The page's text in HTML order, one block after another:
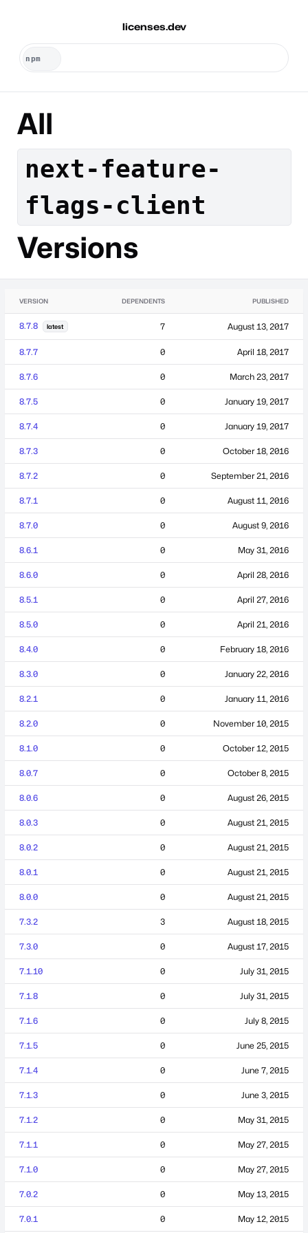
licenses.dev
All
next-feature-
flags-client
Versions
VERSION DEPENDENTS PUBLISHED
8.7.8 latest 7 August 13, 2017
8.7.7 0 April 18, 2017
8.7.6 0 March 23, 2017
8.7.5 0 January 19, 2017
8.7.4 0 January 19, 2017
8.7.3 0 October 18, 2016
8.7.2 0 September 21, 2016
8.7.1 0 August 11, 2016
8.7.0 0 August 9, 2016
8.6.1 0 May 31, 2016
8.6.0 0 April 28, 2016
8.5.1 0 April 27, 2016
8.5.0 0 April 21, 2016
8.4.0 0 February 18, 2016
8.3.0 0 January 22, 2016
8.2.1 0 January 11, 2016
8.2.0 0 November 10, 2015
8.1.0 0 October 12, 2015
8.0.7 0 October 8, 2015
8.0.6 0 August 26, 2015
8.0.3 0 August 21, 2015
8.0.2 0 August 21, 2015
8.0.1 0 August 21, 2015
8.0.0 0 August 21, 2015
7.3.2 3 August 18, 2015
7.3.0 0 August 17, 2015
7.1.10 0 July 31, 2015
7.1.8 0 July 31, 2015
7.1.6 0 July 8, 2015
7.1.5 0 June 25, 2015
7.1.4 0 June 7, 2015
7.1.3 0 June 3, 2015
7.1.2 0 May 31, 2015
7.1.1 0 May 27, 2015
7.1.0 0 May 27, 2015
7.0.2 0 May 13, 2015
7.0.1 0 May 12, 2015